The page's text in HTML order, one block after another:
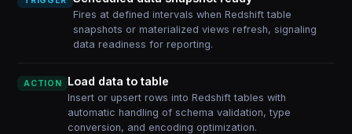
Fires at defined intervals when Redshift table
snapshots or materialized views refresh, signaling
data readiness for reporting.
ACTION Load data to table
Insert or upsert rows into Redshift tables with
automatic handling of schema validation, type
conversion, and encoding optimization.